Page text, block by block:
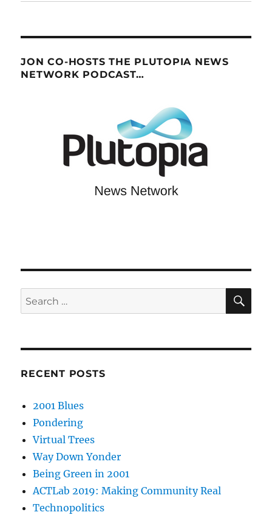
JON CO-HOSTS THE PLUTOPIA NEWS
NETWORK PODCAST…
Search
for:
RECENT POSTS
2001 Blues
Pondering
Virtual Trees
Way Down Yonder
Being Green in 2001
ACTLab 2019: Making Community Real
Technopolitics